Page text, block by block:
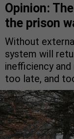
Opinion:
the prison
Without
system will
inefficiency
too late, and